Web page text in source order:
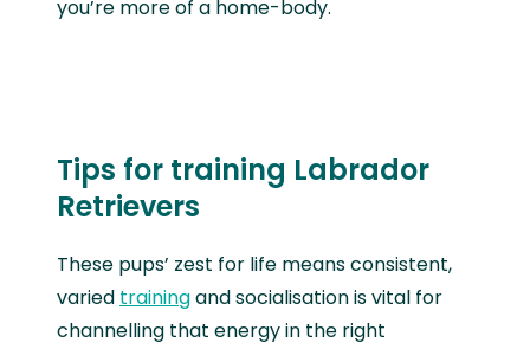
you’re more of a home-body.
Tips for training Labrador
Retrievers
These pups’ zest for life means consistent,
varied trainingand socialisation is vital for
channelling that energy in the right